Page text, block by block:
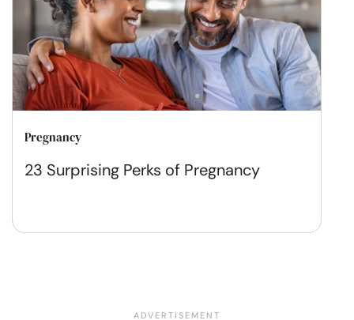
Pregnancy
23 Surprising Perks of Pregnancy